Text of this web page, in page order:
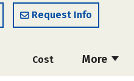
Request Info
More
Cost